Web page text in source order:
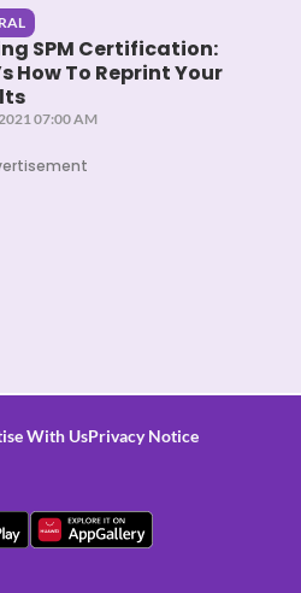
SPM Certification:
How To Reprint Your
07:00 AM
With UsPrivacy Notice